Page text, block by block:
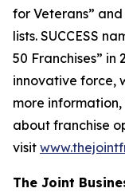
for Veterans”
lists. SUCCESS
50 Franchises” in
innovative force,
more information,
about franchise
visit
The Joint